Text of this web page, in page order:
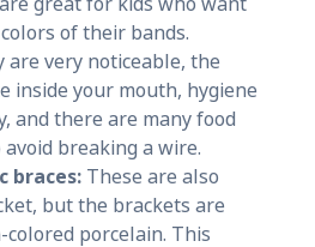
of their bands.
are very noticeable, the
inside your mouth, hygiene
and there are many food
breaking a wire.
braces:These are also
but the brackets are
porcelain. This